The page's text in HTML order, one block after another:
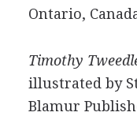
Ontario,
Timothy
illustrated by
Blamur